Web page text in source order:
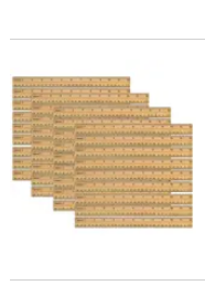
Westcott School Wood